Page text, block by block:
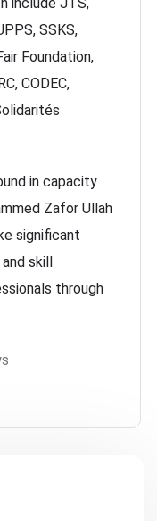
SSKS,
Foundation,
CODEC,
in capacity
Zafor Ullah
significant
skill
through